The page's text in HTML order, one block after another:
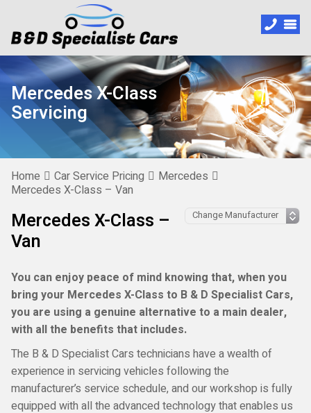
Mercedes X-Class
Servicing
Home Car Service Pricing
Mercedes
Mercedes X-Class – Van
Mercedes X-Class –
Van
You can enjoy peace of mind knowing that, when you
bring your Mercedes X-Class to B & D Specialist Cars,
you are using a genuine alternative to a main dealer,
with all the benefits that includes.
The B & D Specialist Cars technicians have a wealth of
experience in servicing vehicles following the
manufacturer’s service schedule, and our workshop is fully
equipped with all the advanced technology that enables us